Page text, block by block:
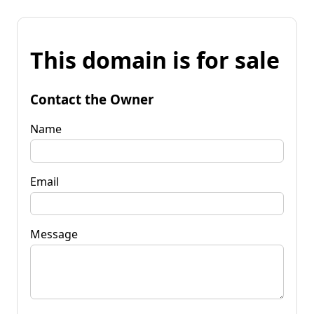
This domain is for sale
Contact the Owner
Name
Email
Message